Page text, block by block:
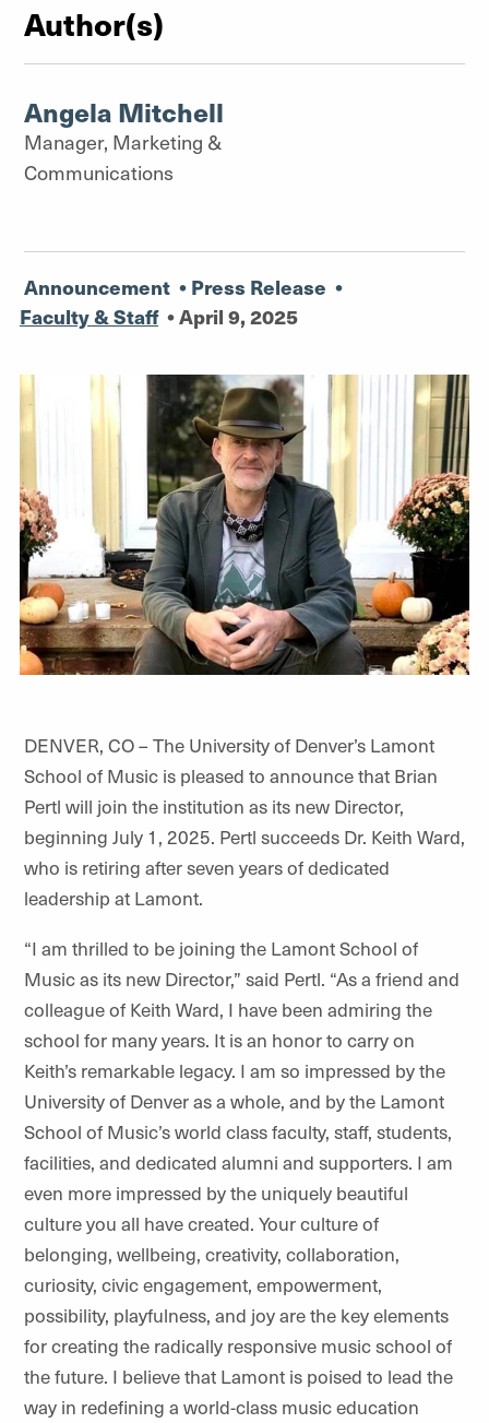
Author(s)
Angela Mitchell
Manager, Marketing &
Communications
Announcement • Press Release •
Faculty & Staff •April 9, 2025
DENVER, CO – The University of Denver’s Lamont
School of Music is pleased to announce that Brian
Pertl will join the institution as its new Director,
beginning July 1, 2025. Pertl succeeds Dr. Keith Ward,
who is retiring after seven years of dedicated
leadership at Lamont.
“I am thrilled to be joining the Lamont School of
Music as its new Director,” said Pertl. “As a friend and
colleague of Keith Ward, I have been admiring the
school for many years. It is an honor to carry on
Keith’s remarkable legacy. I am so impressed by the
University of Denver as a whole, and by the Lamont
School of Music’s world class faculty, staff, students,
facilities, and dedicated alumni and supporters. I am
even more impressed by the uniquely beautiful
culture you all have created. Your culture of
belonging, wellbeing, creativity, collaboration,
curiosity, civic engagement, empowerment,
possibility, playfulness, and joy are the key elements
for creating the radically responsive music school of
the future. I believe that Lamont is poised to lead the
way in redefining a world-class music education